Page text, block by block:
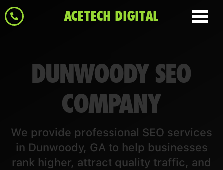
ACETECH DIGITAL
DUNWOODY SEO
COMPANY
We provide professional SEO services
in Dunwoody, GA to help businesses
rank higher, attract quality traffic, and